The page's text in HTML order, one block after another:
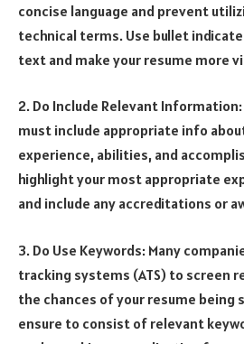
concise language and prevent
technical terms. Use bullet
text and make your resume more
2. Do Include Relevant
must include appropriate info
experience, abilities, and
highlight your most appropriate
and include any accreditations or
3. Do Use Keywords: Many
tracking systems (ATS) to screen
the chances of your resume being
ensure to consist of relevant